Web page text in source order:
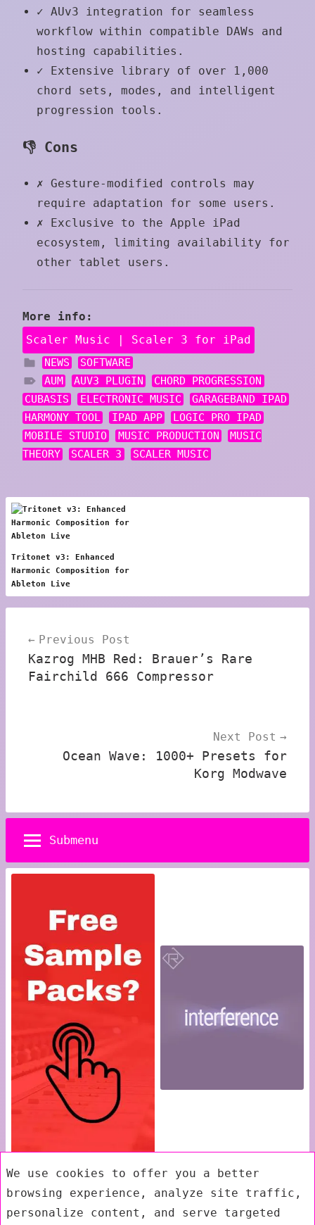
We use cookies to offer you a better
browsing experience, analyze site traffic,
personalize content, and serve targeted
✓ AUv3 integration for seamless
workflow within compatible DAWs and
hosting capabilities.
✓ Extensive library of over 1,000
chord sets, modes, and intelligent
progression tools.
👎 Cons
✗ Gesture-modified controls may
require adaptation for some users.
✗ Exclusive to the Apple iPad
ecosystem, limiting availability for
other tablet users.
More info:
Scaler Music | Scaler 3 for iPad
NEWS
SOFTWARE
AUM
AUV3 PLUGIN
CHORD PROGRESSION
CUBASIS
ELECTRONIC MUSIC
GARAGEBAND IPAD
HARMONY TOOL
IPAD APP
LOGIC PRO IPAD
MOBILE STUDIO
MUSIC PRODUCTION
MUSIC
THEORY
SCALER 3 SCALER MUSIC
Tritonet v3: Enhanced
Harmonic Composition for
Ableton Live
navigation
Previous Post
Kazrog MHB Red: Brauer’s Rare
Fairchild 666 Compressor
Next Post
Ocean Wave: 1000+ Presets for
Korg Modwave
Submenu